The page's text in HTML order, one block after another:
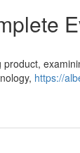
https://